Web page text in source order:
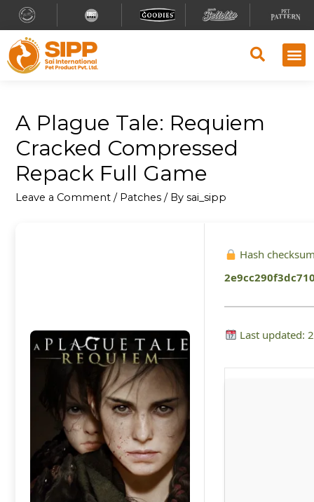
A Plague Tale: Requiem
Cracked Compressed
Repack Full Game
Leave a Comment / Patches / Bysai_sipp
Hash
Last updated: